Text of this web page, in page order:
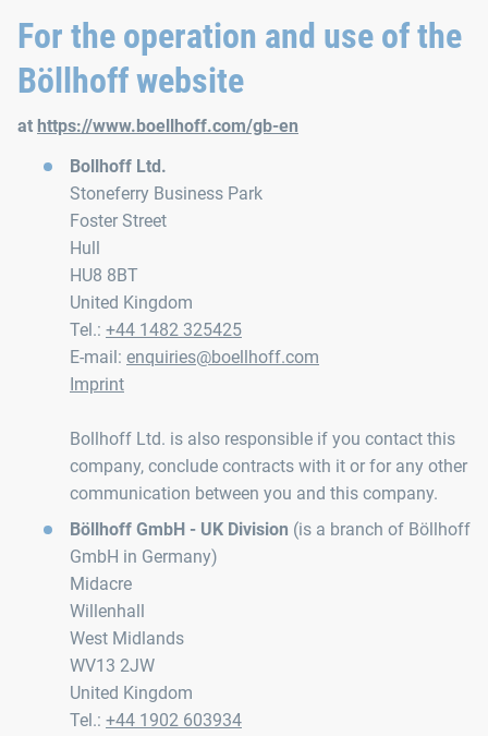
For the operation and use of the
Böllhoff website
at https://www.boellhoff.com/gb-en
Bollhoff Ltd.
Stoneferry Business Park
Foster Street
Hull
HU8 8BT
United Kingdom
Tel.: +44 1482 325425
E-mail: enquiries@boellhoff.com
Imprint
Bollhoff Ltd. is also responsible if you contact this
company, conclude contracts with it or for any other
communication between you and this company.
Böllhoff GmbH - UK Division (is a branch of Böllhoff
GmbH in Germany)
Midacre
Willenhall
West Midlands
WV13 2JW
United Kingdom
Tel.: +44 1902 603934